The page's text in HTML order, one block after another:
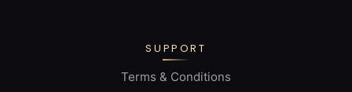
SUPPORT
Terms & Conditions